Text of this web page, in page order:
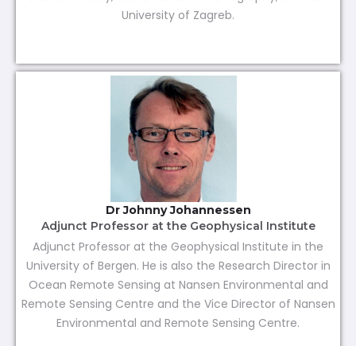
University of Zagreb.
Dr Johnny Johannessen
Adjunct Professor at the Geophysical Institute
Adjunct Professor at the Geophysical Institute in the
University of Bergen. He is also the Research Director in
Ocean Remote Sensing at Nansen Environmental and
Remote Sensing Centre and the Vice Director of Nansen
Environmental and Remote Sensing Centre.